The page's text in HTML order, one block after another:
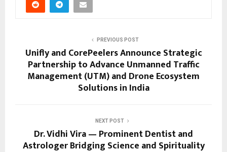
PREVIOUS POST
Unifly and CorePeelers Announce Strategic
Partnership to Advance Unmanned Traffic
Management (UTM) and Drone Ecosystem
Solutions in India
NEXT POST
Dr. Vidhi Vira — Prominent Dentist and
Astrologer Bridging Science and Spirituality